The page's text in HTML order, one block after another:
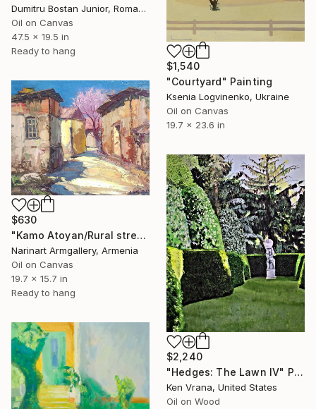
$1,540
"Courtyard" Painting
Ksenia Logvinenko, Ukraine
Oil on Canvas
19.7 x 23.6 in
Dumitru Bostan Junior, Romania
Oil on Canvas
47.5 x 19.5 in
Ready to hang
$630
"Kamo Atoyan/Rural street" Painting
Narinart Armgallery, Armenia
Oil on Canvas
19.7 x 15.7 in
Ready to hang
$2,240
"Hedges: The Lawn IV" Painting
Ken Vrana, United States
Oil on Wood